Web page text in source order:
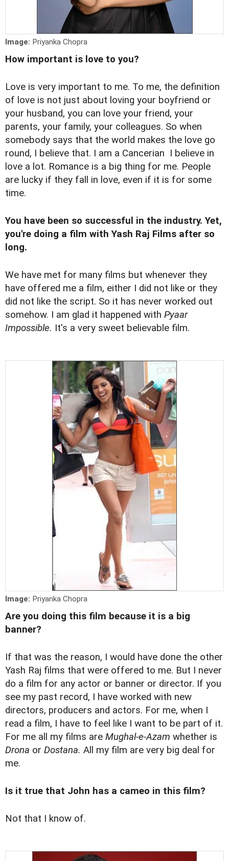
Image: Priyanka Chopra
How important is love to you?
Love is very important to me. To me, the definition
of love is not just about loving your boyfriend or
your husband, you can love your friend, your
parents, your family, your colleagues. So when
somebody says that the world makes the love go
round, I believe that. I am a Cancerian I believe in
love a lot. Romance is a big thing for me. People
are lucky if they fall in love, even if it is for some
time.
You have been so successful in the industry. Yet,
you're doing a film with Yash Raj Films after so
long.
We have met for many films but whenever they
have offered me a film, either I did not like or they
did not like the script. So it has never worked out
somehow. I am glad it happened with Pyaar
Impossible. It's a very sweet believable film.
Image: Priyanka Chopra
Are you doing this film because it is a big
banner?
If that was the reason, I would have done the other
Yash Raj films that were offered to me. But I never
do a film for any actor or banner or director. If you
see my past record, I have worked with new
directors, producers and actors. For me, when I
read a film, I have to feel like I want to be part of it.
For me all my films are Mughal-e-Azam whether is
Drona or Dostana. All my film are very big deal for
me.
Is it true that John has a cameo in this film?
Not that I know of.